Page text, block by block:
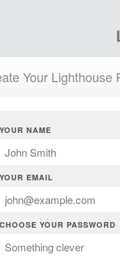
Your Lighthouse
YOUR NAME
YOUR EMAIL
CHOOSE YOUR PASSWORD